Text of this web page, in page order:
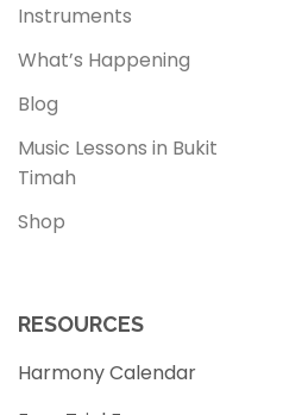
Instruments
What’s Happening
Blog
Music Lessons in Bukit
Timah
Shop
RESOURCES
Harmony Calendar